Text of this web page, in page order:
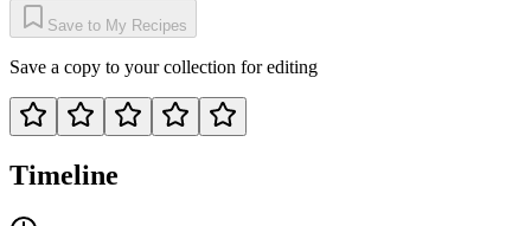
Save to My Recipes
Save a copy to your collection for editing
Timeline